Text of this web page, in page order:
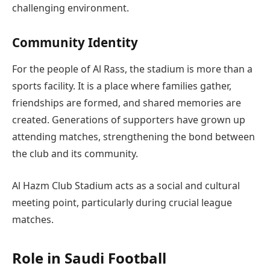
challenging environment.
Community Identity
For the people of Al Rass, the stadium is more than a
sports facility. It is a place where families gather,
friendships are formed, and shared memories are
created. Generations of supporters have grown up
attending matches, strengthening the bond between
the club and its community.
Al Hazm Club Stadium acts as a social and cultural
meeting point, particularly during crucial league
matches.
Role in Saudi Football